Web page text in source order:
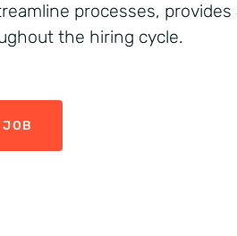
processes,
the hiring cycle.